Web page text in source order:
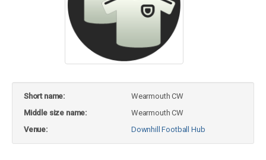
Short name:
Wearmouth CW
Middle size name:
Wearmouth CW
Venue:
Downhill Football Hub